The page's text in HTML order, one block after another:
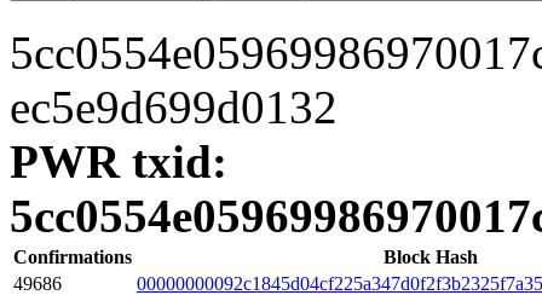
ec5e9d699d0132
PWR txid:
Confirmations
Block Hash
49686